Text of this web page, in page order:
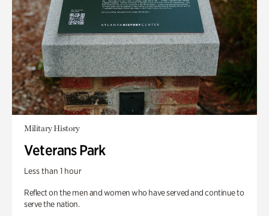
Military History
Veterans Park
Less than 1 hour
Reflect on the men and women who have served and continue to
serve the nation.